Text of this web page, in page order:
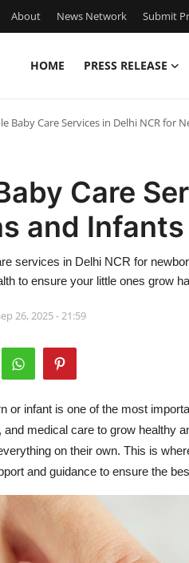
About News Network Submit
HOME PRESS RELEASE
Baby Care Services in Delhi NCR for
Care
and Infants
services in Delhi NCR for
to ensure your little ones grow
26, 2025 - 21:59
or infant is one of the most
and medical care to grow healthy
on their own. This is
and guidance to ensure the